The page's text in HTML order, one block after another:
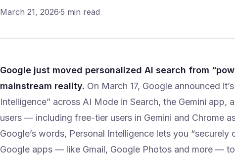
March 21, 2026 5 min read
Google just moved personalized AI search from
mainstream reality. On March 17, Google announced
Intelligence” across AI Mode in Search, the Gemini app,
users — including free-tier users in Gemini and Chrome
Google’s words, Personal Intelligence lets you
Google apps — like Gmail, Google Photos and more —